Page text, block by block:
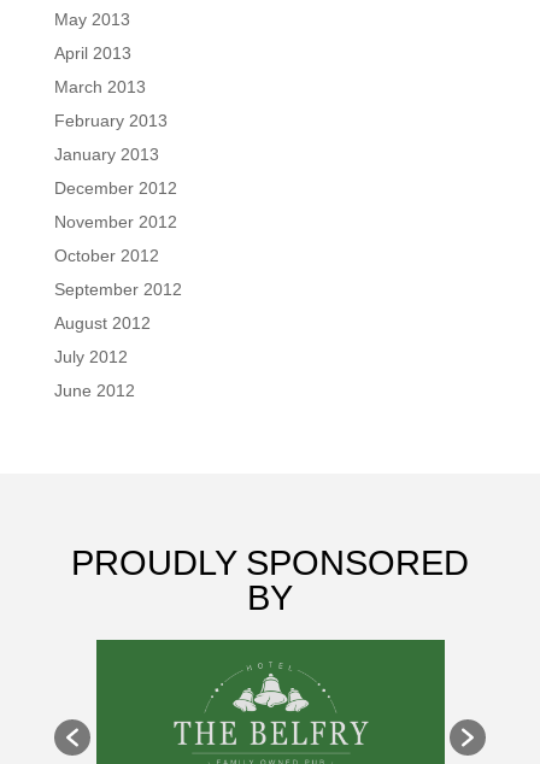
May 2013
April 2013
March 2013
February 2013
January 2013
December 2012
November 2012
October 2012
September 2012
August 2012
July 2012
June 2012
PROUDLY SPONSORED
BY